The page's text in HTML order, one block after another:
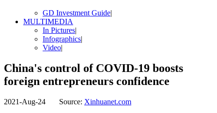
GD Investment Guide|
MULTIMEDIA
In Pictures|
Infographics|
Video|
China's control of COVID-19 boosts
foreign entrepreneurs confidence
2021-Aug-24 Source: Xinhuanet.com